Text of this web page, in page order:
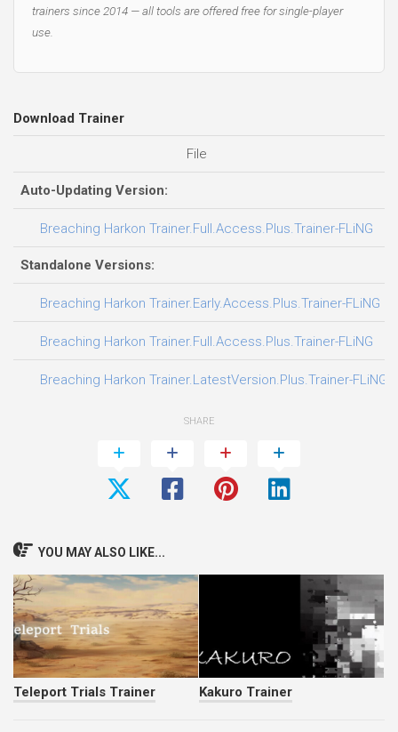
trainers since 2014 — all tools are offered free for single-player
use.
Download Trainer
File
Auto-Updating Version:
Breaching Harkon Trainer.Full.Access.Plus.Trainer-FLiNG
Standalone Versions:
Breaching Harkon Trainer.Early.Access.Plus.Trainer-FLiNG
Breaching Harkon Trainer.Full.Access.Plus.Trainer-FLiNG
Breaching Harkon Trainer.LatestVersion.Plus.Trainer-FLiNG
SHARE
YOU MAY ALSO LIKE...
Teleport Trials Trainer Kakuro Trainer